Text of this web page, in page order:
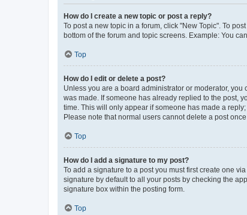
How do I create a new topic or post a reply?
To post a new topic in a forum, click "New Topic". To
bottom of the forum and topic screens. Example: You
Top
How do I edit or delete a post?
Unless you are a board administrator or moderator,
was made. If someone has already replied to the post,
time. This will only appear if someone has made a
Please note that normal users cannot delete a post
Top
How do I add a signature to my post?
To add a signature to a post you must first create one
signature by default to all your posts by checking the
signature box within the posting form.
Top